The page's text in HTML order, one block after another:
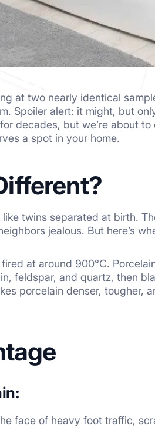
at two nearly identical
Spoiler alert: it might, but
decades, but we’re about
a spot in your home.
twins separated at birth.
jealous. But here’s
at around 900°C.
feldspar, and quartz, then
porcelain denser, tougher,
face of heavy foot traffic,